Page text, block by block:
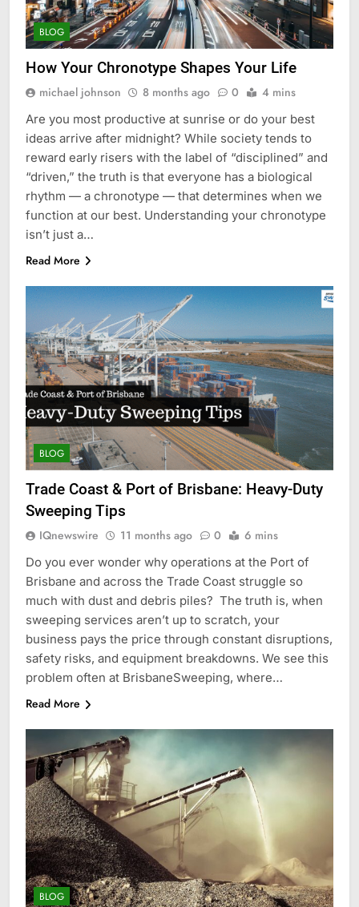
BLOG
How Your Chronotype Shapes Your Life
michael johnson 8 months ago 0 4 mins
Are you most productive at sunrise or do your best
ideas arrive after midnight? While society tends to
reward early risers with the label of “disciplined” and
“driven,” the truth is that everyone has a biological
rhythm — a chronotype — that determines when we
function at our best. Understanding your chronotype
isn’t just a…
Read More
BLOG
Trade Coast & Port of Brisbane: Heavy-Duty
Sweeping Tips
IQnewswire 11 months ago 0 6 mins
Do you ever wonder why operations at the Port of
Brisbane and across the Trade Coast struggle so
much with dust and debris piles? The truth is, when
sweeping services aren’t up to scratch, your
business pays the price through constant disruptions,
safety risks, and equipment breakdowns. We see this
problem often at BrisbaneSweeping, where…
Read More
BLOG